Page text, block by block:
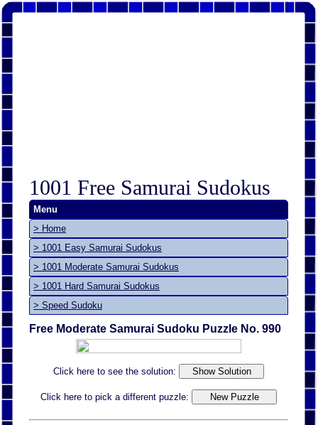
1001 Free Samurai Sudokus
Menu
> Home
> 1001 Easy Samurai Sudokus
> 1001 Moderate Samurai Sudokus
> 1001 Hard Samurai Sudokus
> Speed Sudoku
Free Moderate Samurai Sudoku Puzzle No. 990
Click here to see the solution:
Click here to pick a different puzzle: